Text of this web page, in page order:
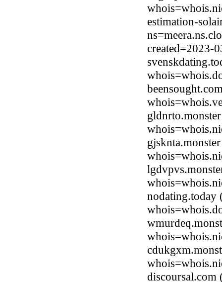
estimation-
created=2023-
nodating.today
discoursal.com